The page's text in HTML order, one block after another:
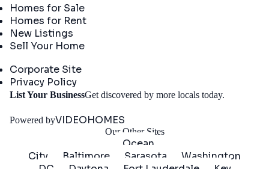
Homes for Sale
Homes for Rent
New Listings
Sell Your Home
Corporate Site
Privacy Policy
List Your BusinessGet discovered by more locals today.
Powered byVIDEOHOMES
Our Other Sites
Ocean
City
Baltimore Sarasota
Washington